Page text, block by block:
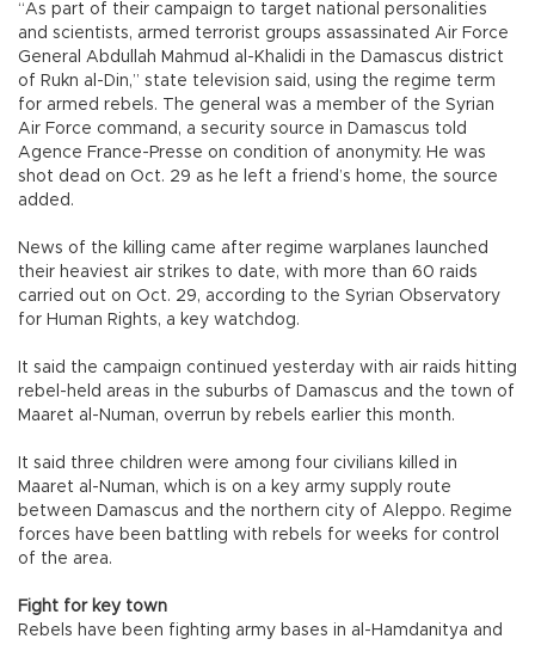
“As part of their campaign to target national personalities
and scientists, armed terrorist groups assassinated Air Force
General Abdullah Mahmud al-Khalidi in the Damascus district
of Rukn al-Din,” state television said, using the regime term
for armed rebels. The general was a member of the Syrian
Air Force command, a security source in Damascus told
Agence France-Presse on condition of anonymity. He was
shot dead on Oct. 29 as he left a friend’s home, the source
added.
News of the killing came after regime warplanes launched
their heaviest air strikes to date, with more than 60 raids
carried out on Oct. 29, according to the Syrian Observatory
for Human Rights, a key watchdog.
It said the campaign continued yesterday with air raids hitting
rebel-held areas in the suburbs of Damascus and the town of
Maaret al-Numan, overrun by rebels earlier this month.
It said three children were among four civilians killed in
Maaret al-Numan, which is on a key army supply route
between Damascus and the northern city of Aleppo. Regime
forces have been battling with rebels for weeks for control
of the area.
Fight for key town
Rebels have been fighting army bases in al-Hamdanitya and